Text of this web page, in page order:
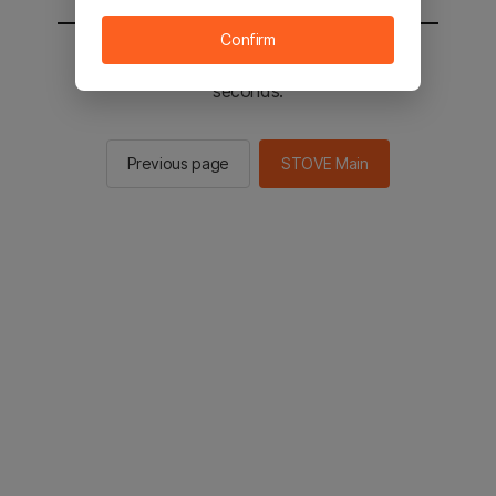
You will be sent to the STOVE main in 2
seconds.
Previous page STOVE Main
Confirm